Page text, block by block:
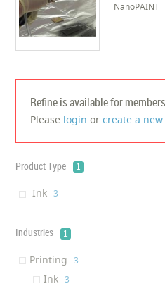
Refine is available for
Please login orcreate a
Product Type 1
Ink ‎3
Industries 1
Printing ‎3
Ink ‎3
NanoPAINT